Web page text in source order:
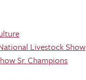
Livestock Show
Sr. Champions